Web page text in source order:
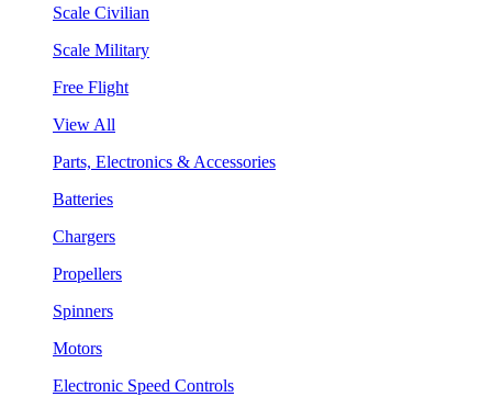
Scale Civilian
Scale Military
Free Flight
View All
Parts, Electronics & Accessories
Batteries
Chargers
Propellers
Spinners
Motors
Electronic Speed Controls